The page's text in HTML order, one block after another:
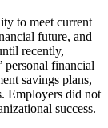
to meet current
future, and
recently,
personal financial
savings plans,
Employers did not
success.